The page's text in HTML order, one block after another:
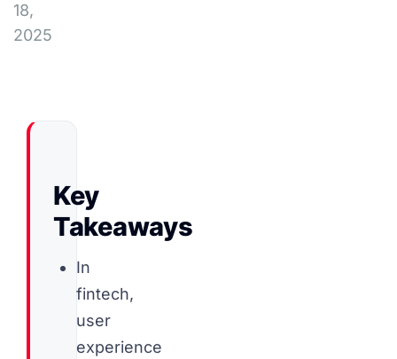
18,
2025
Key
Takeaways
In
fintech,
user
experience